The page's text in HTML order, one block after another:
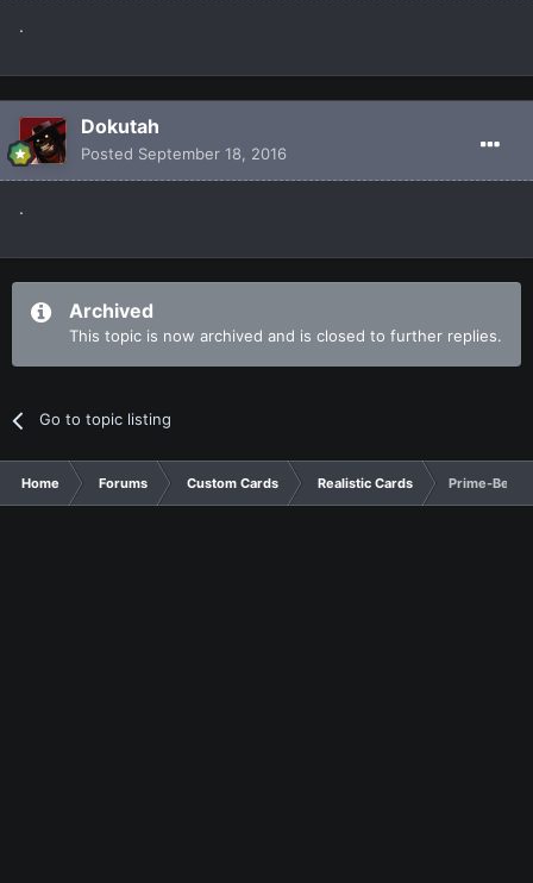
.
Dokutah
Posted September 18, 2016
.
Archived
This topic is now archived and is closed to further replies.
Go to topic listing
Home Forums Custom Cards Realistic Cards Prime-